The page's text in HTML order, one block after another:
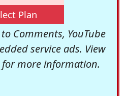
Plan
Comments, YouTube
service ads. View
more information.